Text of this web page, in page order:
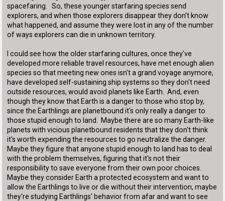
spacefaring. So, these younger starfaring species send
explorers, and when those explorers disappear they don't know
what happened, and assume they were lost in any of the number
of ways explorers can die in unknown territory.
I could see how the older starfaring cultures, once they've
developed more reliable travel resources, have met enough alien
species so that meeting new ones isn't a grand voyage anymore,
have developed self-sustaining ship systems so they don't need
outside resources, would avoid planets like Earth. And, even
though they know that Earth is a danger to those who stop by,
since the Earthlings are planetbound it's only really a danger to
those stupid enough to land. Maybe there are so many Earth-like
planets with vicious planetbound residents that they don't think
it's worth expending the resources to go neutralize the danger.
Maybe they figure that anyone stupid enough to land has to deal
with the problem themselves, figuring that it's not their
responsibility to save everyone from their own poor choices.
Maybe they consider Earth a protected ecosystem and want to
allow the Earthlings to live or die without their intervention, maybe
they're studying Earthlings' behavior from afar and want to see